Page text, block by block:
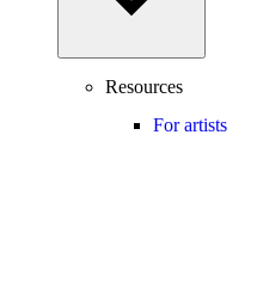
Resources
For artists